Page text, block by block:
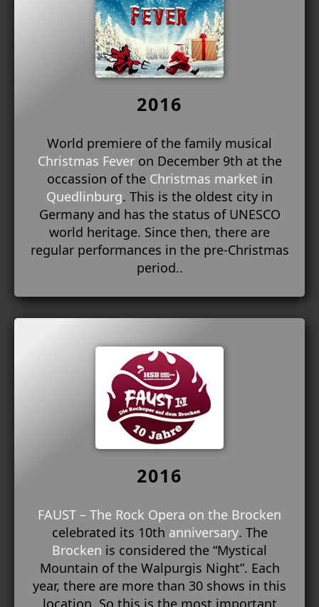
2016
World premiere of the family musical
Christmas Feveron December 9th at the
occassion of the Christmas market in
Quedlinburg. This is the oldest city in
Germany and has the status of UNESCO
world heritage. Since then, there are
regular performances in the pre-Christmas
period..
2016
FAUST – The Rock Opera on the Brocken
celebrated its 10th anniversary. The
Brocken is considered the “Mystical
Mountain of the Walpurgis Night”. Each
year, there are more than 30 shows in this
location. So this is the most important